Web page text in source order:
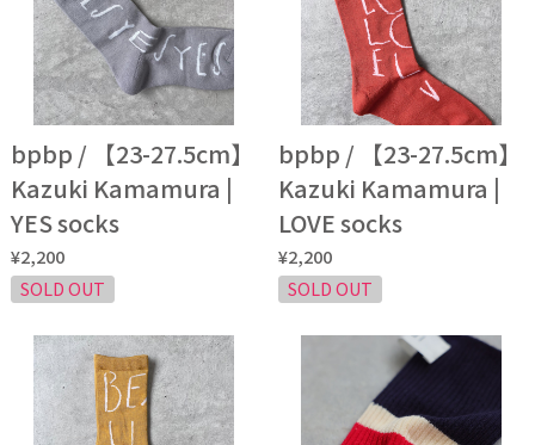
bpbp / 【23-27.5cm】
Kazuki Kamamura |
YES socks
¥2,200
SOLD OUT
bpbp / 【23-27.5cm】
Kazuki Kamamura |
LOVE socks
¥2,200
SOLD OUT